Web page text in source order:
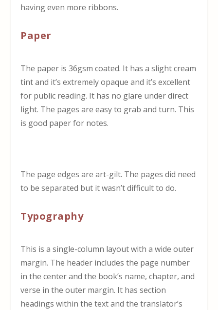
having even more ribbons.
Paper
The paper is 36gsm coated. It has a slight cream
tint and it’s extremely opaque and it’s excellent
for public reading. It has no glare under direct
light. The pages are easy to grab and turn. This
is good paper for notes.
The page edges are art-gilt. The pages did need
to be separated but it wasn’t difficult to do.
Typography
This is a single-column layout with a wide outer
margin. The header includes the page number
in the center and the book’s name, chapter, and
verse in the outer margin. It has section
headings within the text and the translator’s